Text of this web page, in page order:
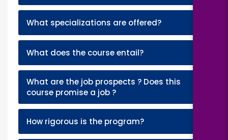
What specializations are offered?
What does the course entail?
What are the job prospects ? Does this
course promise a job ?
How rigorous is the program?